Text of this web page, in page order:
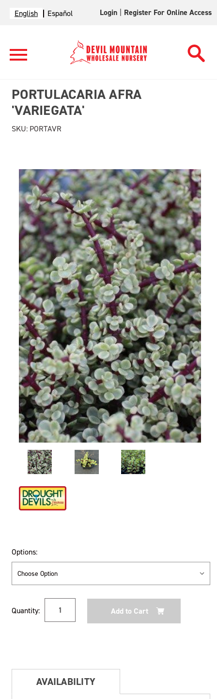
English Español Login Register For Online Access
PORTULACARIA AFRA
'VARIEGATA'
SKU: PORTAVR
Options:
Stock:
Quantity:
AVAILABILITY